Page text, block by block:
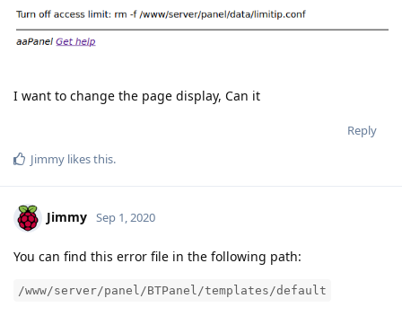
I want to change the page display, Can it
Reply
Jimmy likes this.
Jimmy Sep 1, 2020
You can find this error file in the following path:
/www/server/panel/BTPanel/templates/default